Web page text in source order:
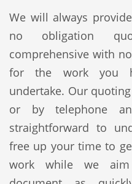
We will always
no obligation
comprehensive with
for the work you
undertake. Our
or by telephone
straightforward to
free up your time to
work while we